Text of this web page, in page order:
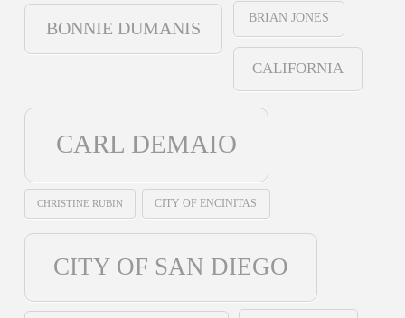
BONNIE DUMANIS
BRIAN JONES
CALIFORNIA
CARL DEMAIO
CHRISTINE RUBIN CITY OF ENCINITAS
CITY OF SAN DIEGO